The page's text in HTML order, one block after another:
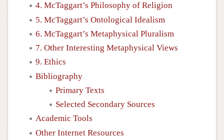
4. McTaggart’s Philosophy of Religion
5. McTaggart’s Ontological Idealism
6. McTaggart’s Metaphysical Pluralism
7. Other Interesting Metaphysical Views
9. Ethics
Bibliography
Primary Texts
Selected Secondary Sources
Academic Tools
Other Internet Resources